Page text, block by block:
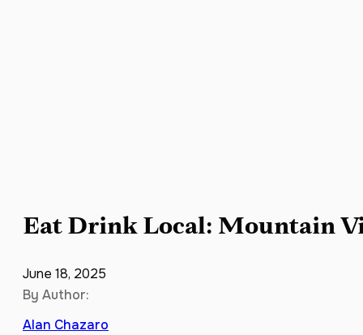
Eat Drink Local: Mountain
June 18, 2025
By Author:
Alan Chazaro